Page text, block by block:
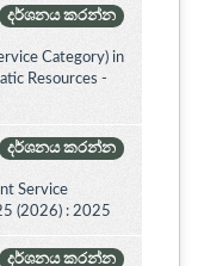
දර්ශනය කරන්න
Category) in
Resources -
දර්ශනය කරන්න
Service
(2026) : 2025
දර්ශනය කරන්න